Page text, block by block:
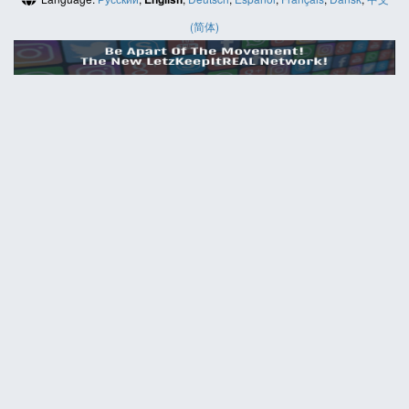
(简体)